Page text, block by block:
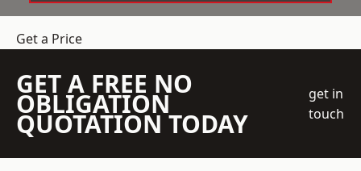
Get a Price
GET A FREE NO
OBLIGATION
QUOTATION TODAY
get in
touch